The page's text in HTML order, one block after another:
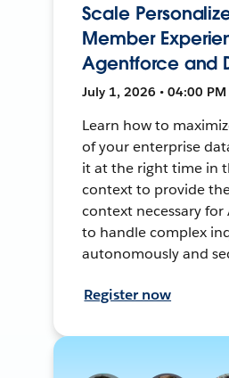
Scale
Member
Agentforce and
July 1, 2026 • 04:00 PM
Learn how to
of your enterprise
it at the right time in
context to provide
context necessary
to handle complex
autonomously and
Register now